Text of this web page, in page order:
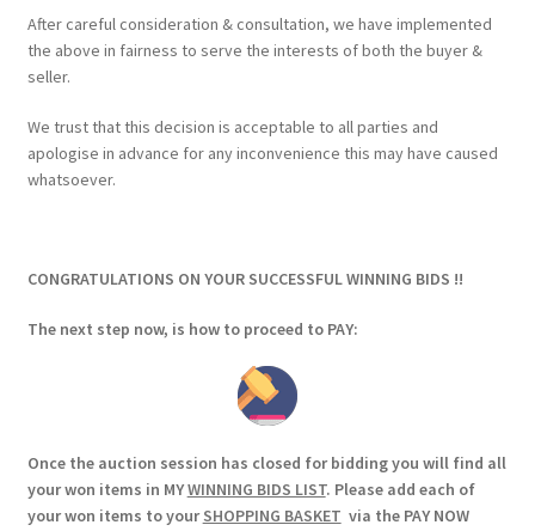
After careful consideration & consultation, we have implemented
the above in fairness to serve the interests of both the buyer &
seller.
We trust that this decision is acceptable to all parties and
apologise in advance for any inconvenience this may have caused
whatsoever.
CONGRATULATIONS ON YOUR SUCCESSFUL WINNING BIDS !!
The next step now, is how to proceed to PAY:
Once the auction session has closed for bidding you will find all
your won items in MYWINNING BIDS LIST. Please add each of
your won items to yourSHOPPING BASKET via the PAY NOW